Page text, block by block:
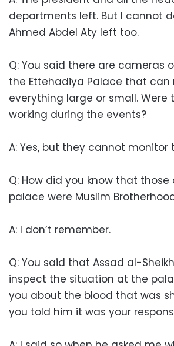
departments left. But I cannot
Ahmed Abdel Aty left too.
Q: You said there are cameras
the Ettehadiya Palace that can
everything large or small. Were
working during the events?
A: Yes, but they cannot monitor
Q: How did you know that
palace were Muslim
A: I don’t remember.
Q: You said that Assad al-
inspect the situation at the
you about the blood that was
you told him it was your